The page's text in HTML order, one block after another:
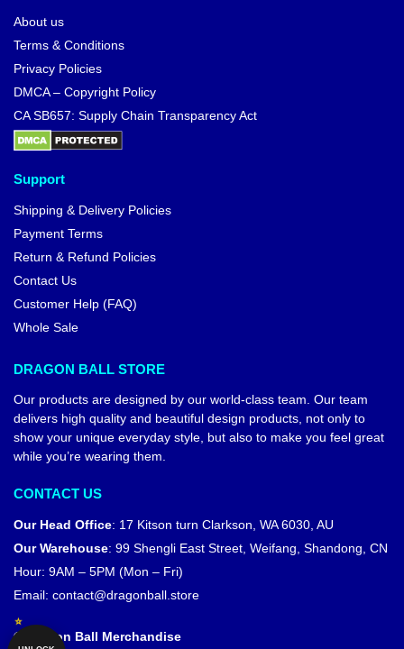
About us
Terms & Conditions
Privacy Policies
DMCA – Copyright Policy
CA SB657: Supply Chain Transparency Act
Support
Shipping & Delivery Policies
Payment Terms
Return & Refund Policies
Contact Us
Customer Help (FAQ)
Whole Sale
DRAGON BALL STORE
Our products are designed by our world-class team. Our team
delivers high quality and beautiful design products, not only to
show your unique everyday style, but also to make you feel great
while you’re wearing them.
CONTACT US
Our Head Office: 17 Kitson turn Clarkson, WA 6030, AU
Our Warehouse: 99 Shengli East Street, Weifang, Shandong, CN
Hour: 9AM – 5PM (Mon – Fri)
Email: contact@dragonball.store
© Dragon Ball Merchandise